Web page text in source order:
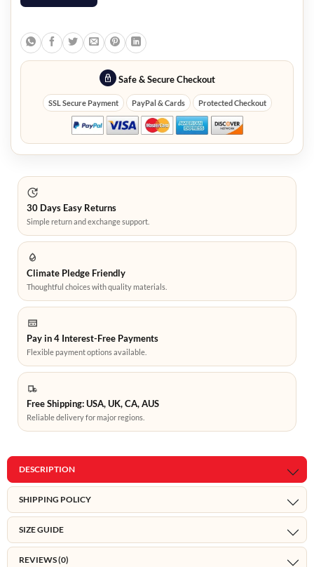
Safe & Secure Checkout
SSL Secure Payment PayPal & Cards Protected Checkout
30 Days Easy Returns
Simple return and exchange support.
Climate Pledge Friendly
Thoughtful choices with quality materials.
Pay in 4 Interest-Free Payments
Flexible payment options available.
Free Shipping: USA, UK, CA, AUS
Reliable delivery for major regions.
DESCRIPTION
SHIPPING POLICY
SIZE GUIDE
REVIEWS (0)